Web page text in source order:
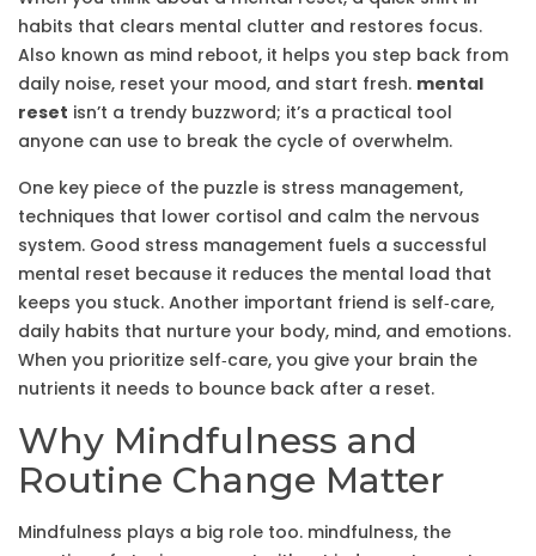
habits that clears mental clutter and restores focus.
Also known as mind reboot, it helps you step back from
daily noise, reset your mood, and start fresh. mental
reset isn’t a trendy buzzword; it’s a practical tool
anyone can use to break the cycle of overwhelm.
One key piece of the puzzle is stress management,
techniques that lower cortisol and calm the nervous
system. Good stress management fuels a successful
mental reset because it reduces the mental load that
keeps you stuck. Another important friend is self‑care,
daily habits that nurture your body, mind, and emotions.
When you prioritize self‑care, you give your brain the
nutrients it needs to bounce back after a reset.
Why Mindfulness and
Routine Change Matter
Mindfulness plays a big role too. mindfulness, the